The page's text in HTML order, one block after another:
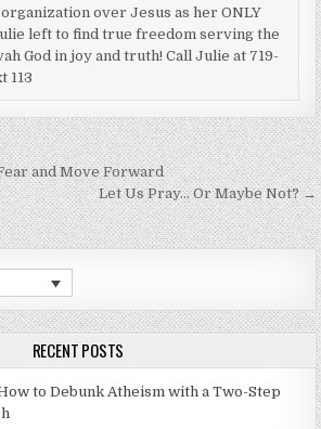
over Jesus as her ONLY
left to find true freedom serving the
God in joy and truth! Call Julie at 719-
113
and Move Forward
Let Us Pray… Or Maybe Not? →
RECENT POSTS
to Debunk Atheism with a Two-Step